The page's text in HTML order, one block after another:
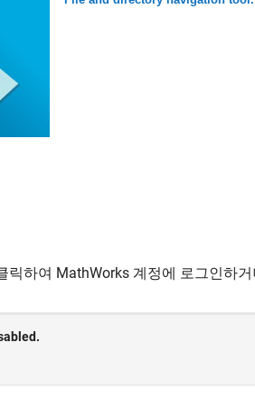
릭하여 MathWorks 계정에 로그인하